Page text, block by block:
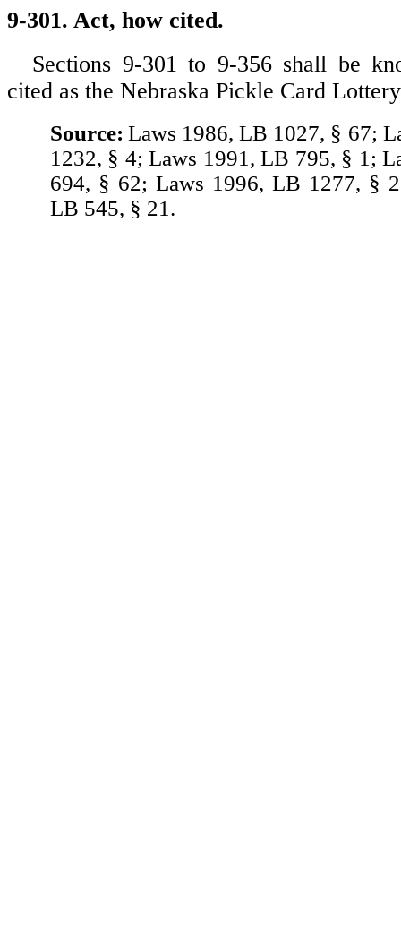
9-301. Act, how cited.
Sections 9-301 to 9-356 shall be
cited as the Nebraska Pickle Card
Source: Laws 1986, LB 1027, § 67;
1232, § 4; Laws 1991, LB 795, § 1;
694, § 62; Laws 1996, LB 1277, §
LB 545, § 21.